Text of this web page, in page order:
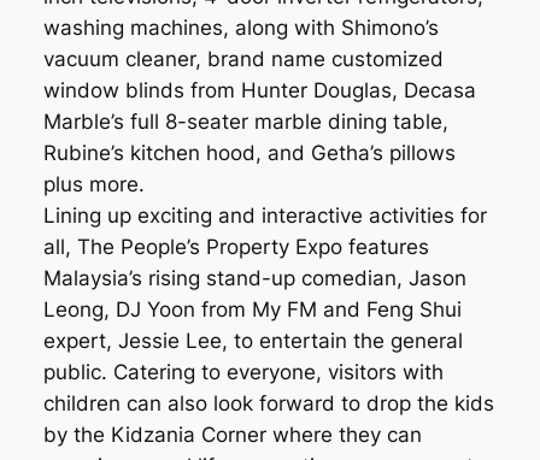
washing machines, along with Shimono’s
vacuum cleaner, brand name customized
window blinds from Hunter Douglas, Decasa
Marble’s full 8-seater marble dining table,
Rubine’s kitchen hood, and Getha’s pillows
plus more.
Lining up exciting and interactive activities for
all, The People’s Property Expo features
Malaysia’s rising stand-up comedian, Jason
Leong, DJ Yoon from My FM and Feng Shui
expert, Jessie Lee, to entertain the general
public. Catering to everyone, visitors with
children can also look forward to drop the kids
by the Kidzania Corner where they can